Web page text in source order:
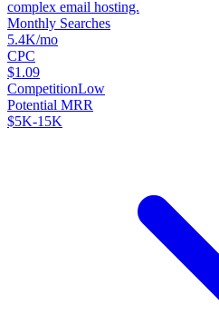
complex email hosting.
Monthly Searches
5.4K/mo
CPC
$1.09
CompetitionLow
Potential MRR
$5K-15K